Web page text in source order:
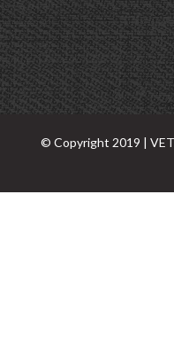
© Copyright 2019 |